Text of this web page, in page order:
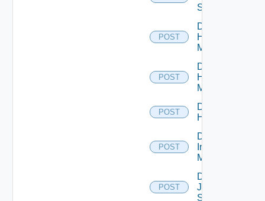
Switch
POST
Disable
Hpov
Manager
POST
Disable
Hpvc
Manager
POST
Disable
Huawei
POST
Disable
Infoblox
Manager
POST
Disable
Juniper
Switch